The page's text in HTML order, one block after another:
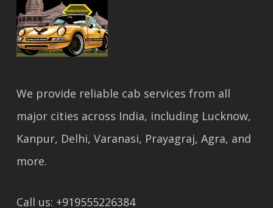
We provide reliable cab services from all
major cities across India, including Lucknow,
Kanpur, Delhi, Varanasi, Prayagraj, Agra, and
more.
Call us: +919555226384